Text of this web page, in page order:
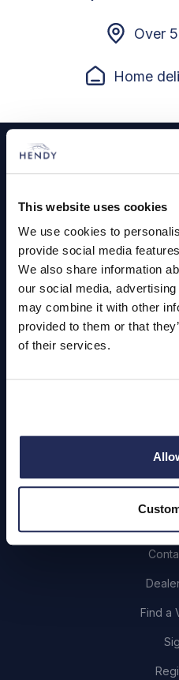
This website uses cookies
We use cookies to
provide social media
We also share information
our social media,
may combine it with other
provided to them or that
of their services.
Over
Home
Footer
Cars
Browse
Hendy
Book a
Find a